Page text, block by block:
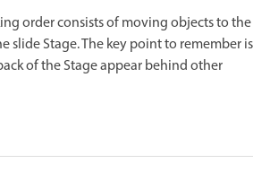
order consists of moving objects to the
slide Stage. The key point to remember is
of the Stage appear behind other